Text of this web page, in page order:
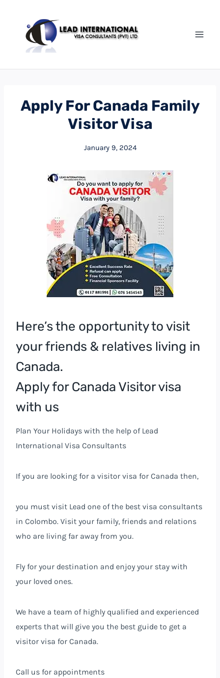
Apply For Canada Family
Visitor Visa
January 9, 2024
Here’s the opportunity to visit
your friends & relatives living in
Canada.
Apply for Canada Visitor visa
with us
Plan Your Holidays with the help of Lead
International Visa Consultants
If you are looking for a visitor visa for Canada then,
you must visit Lead one of the best visa consultants
in Colombo. Visit your family, friends and relations
who are living far away from you.
Fly for your destination and enjoy your stay with
your loved ones.
We have a team of highly qualified and experienced
experts that will give you the best guide to get a
visitor visa for Canada.
Call us for appointments